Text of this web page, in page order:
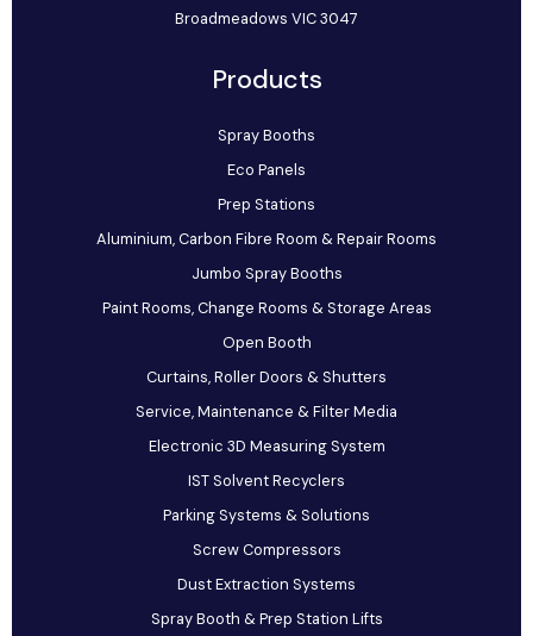
Broadmeadows VIC 3047
Products
Spray Booths
Eco Panels
Prep Stations
Aluminium, Carbon Fibre Room & Repair Rooms
Jumbo Spray Booths
Paint Rooms, Change Rooms & Storage Areas
Open Booth
Curtains, Roller Doors & Shutters
Service, Maintenance & Filter Media
Electronic 3D Measuring System
IST Solvent Recyclers
Parking Systems & Solutions
Screw Compressors
Dust Extraction Systems
Spray Booth & Prep Station Lifts